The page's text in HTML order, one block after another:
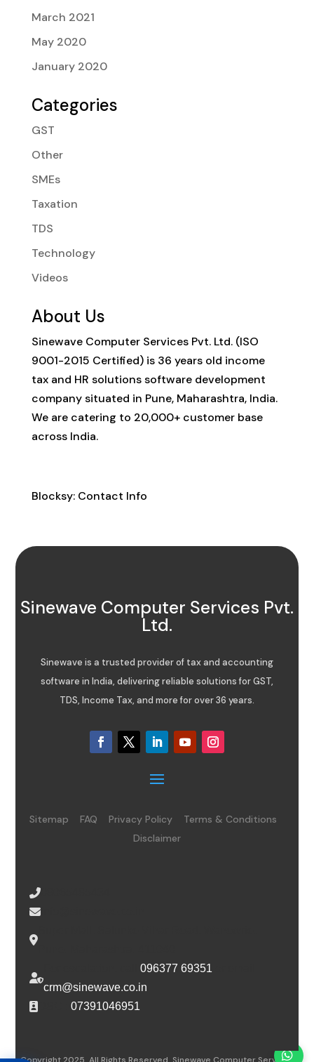
March 2021
May 2020
January 2020
Categories
GST
Other
SMEs
Taxation
TDS
Technology
Videos
About Us
Sinewave Computer Services Pvt. Ltd. (ISO
9001-2015 Certified) is 36 years old income
tax and HR solutions software development
company situated in Pune, Maharashtra, India.
We are catering to 20,000+ customer base
across India.
Blocksy: Contact Info
Sinewave Computer Services Pvt.
Ltd.
Sinewave is a trusted provider of tax and accounting
software in India, delivering reliable solutions for GST,
TDS, Income Tax, and more for over 36 years.
Sitemap FAQ Privacy Policy
Terms & Conditions
Disclaimer
For escalation, call096377 69351
crm@sinewave.co.in
DSC :07391046951